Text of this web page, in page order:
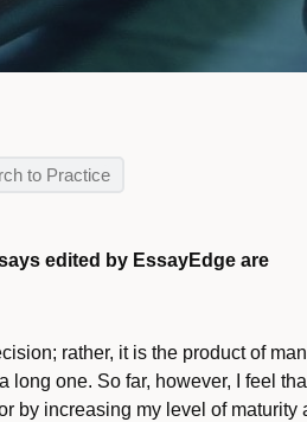
to Practice
edited by EssayEdge are
rather, it is the product of
long one. So far, however, I feel
by increasing my level of maturity